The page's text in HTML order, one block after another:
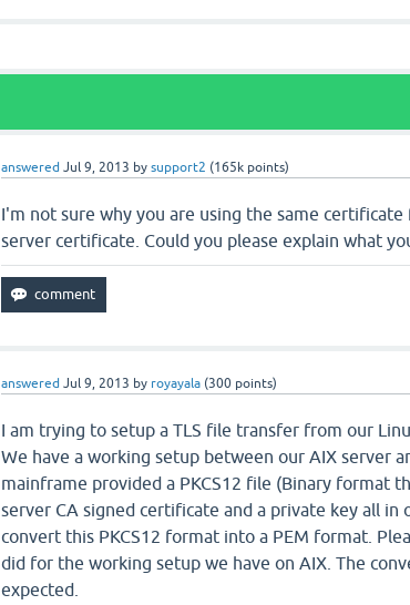
answered Jul 9, 2013 bysupport2 (165k points)
I'm not sure why you are using the same
server certificate. Could you please explain what
answered Jul 9, 2013 by royayala (300 points)
I am trying to setup a TLS file transfer from our
We have a working setup between our AIX server
mainframe provided a PKCS12 file (Binary format
server CA signed certificate and a private key all in
convert this PKCS12 format into a PEM format.
did for the working setup we have on AIX. The
expected.